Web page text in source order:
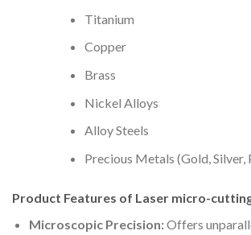
Titanium
Copper
Brass
Nickel Alloys
Alloy Steels
Precious Metals (Gold, Silver,
Product Features of Laser micro-
Microscopic Precision:Offers